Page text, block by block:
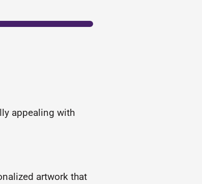
appealing with
artwork that